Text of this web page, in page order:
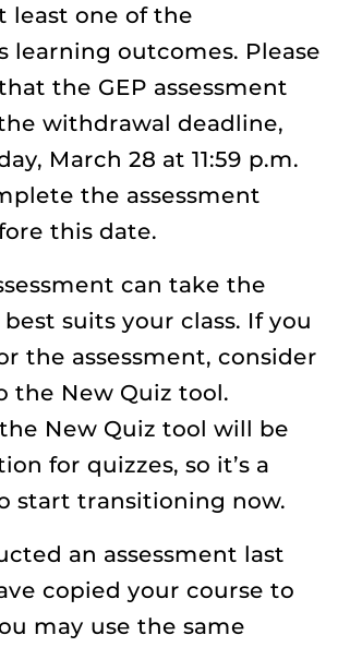
least one of the
learning outcomes. Please
the GEP assessment
withdrawal deadline,
March 28 at 11:59 p.m.
the assessment
this date.
can take the
suits your class. If you
the assessment, consider
the New Quiz tool.
New Quiz tool will be
for quizzes, so it’s a
start transitioning now.
an assessment last
copied your course to
may use the same